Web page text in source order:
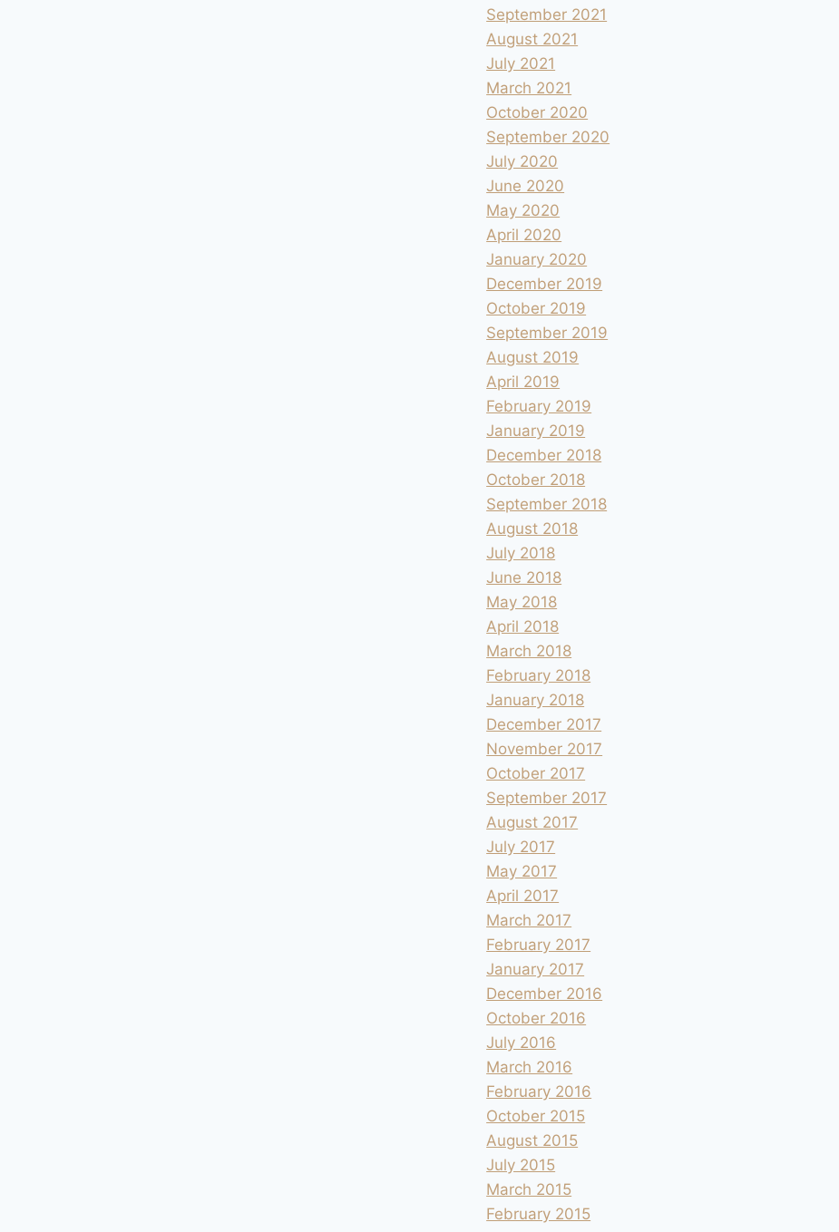
September 2021
August 2021
July 2021
March 2021
October 2020
September 2020
July 2020
June 2020
May 2020
April 2020
January 2020
December 2019
October 2019
September 2019
August 2019
April 2019
February 2019
January 2019
December 2018
October 2018
September 2018
August 2018
July 2018
June 2018
May 2018
April 2018
March 2018
February 2018
January 2018
December 2017
November 2017
October 2017
September 2017
August 2017
July 2017
May 2017
April 2017
March 2017
February 2017
January 2017
December 2016
October 2016
July 2016
March 2016
February 2016
October 2015
August 2015
July 2015
March 2015
February 2015